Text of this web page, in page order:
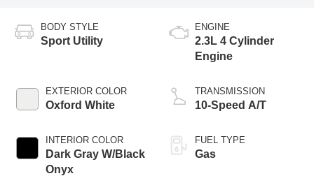
BODY STYLE
Sport Utility
EXTERIOR COLOR
Oxford White
INTERIOR COLOR
Dark Gray W/Black
Onyx
ENGINE
2.3L 4 Cylinder
Engine
TRANSMISSION
10-Speed A/T
FUEL TYPE
Gas